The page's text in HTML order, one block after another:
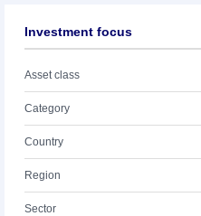
Investment focus
Asset class
Category
Country
Region
Sector